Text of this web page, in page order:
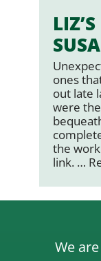
ones
out late
were
the
link. …
We